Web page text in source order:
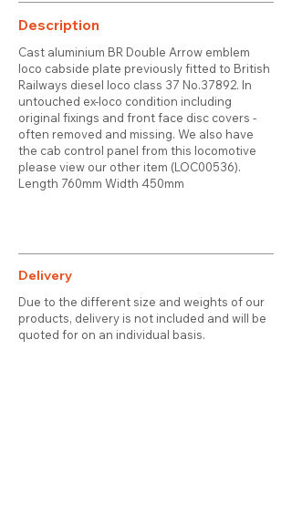
Description
Cast aluminium BR Double Arrow emblem
loco cabside plate previously fitted to British
Railways diesel loco class 37 No.37892. In
untouched ex-loco condition including
original fixings and front face disc covers -
often removed and missing. We also have
the cab control panel from this locomotive
please view our other item (LOC00536).
Length 760mm Width 450mm
Delivery
Due to the different size and weights of our
products, delivery is not included and will be
quoted for on an individual basis.